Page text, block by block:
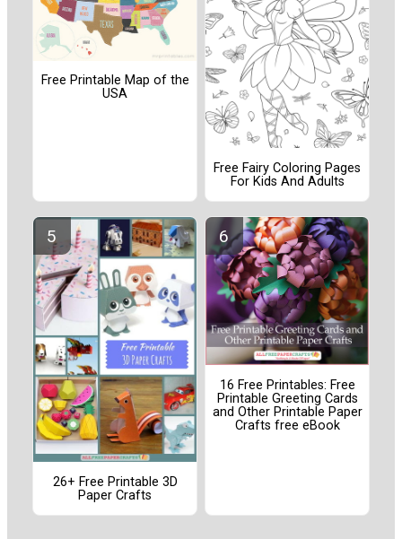
Free Printable Map of the
USA
Free Fairy Coloring Pages
For Kids And Adults
26+ Free Printable 3D
Paper Crafts
16 Free Printables: Free
Printable Greeting Cards
and Other Printable Paper
Crafts free eBook